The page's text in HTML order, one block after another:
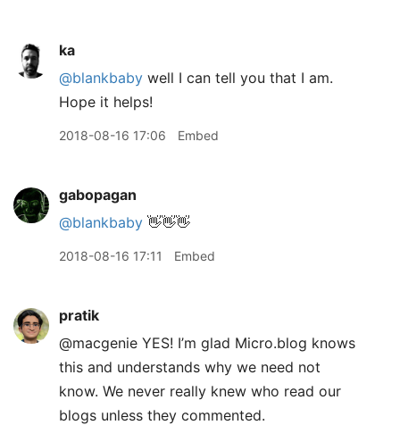
ka
@blankbaby well I can tell you that I am.
Hope it helps!
2018-08-16 17:06 Embed
gabopagan
@blankbaby 👋👋👋
2018-08-16 17:11 Embed
pratik
@macgenie YES! I’m glad Micro.blog knows
this and understands why we need not
know. We never really knew who read our
blogs unless they commented.